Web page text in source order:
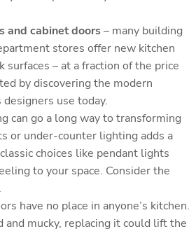
and cabinet doors– many building
stores offer new kitchen
surfaces – at a fraction of the price
by discovering the modern
use today.
can go a long way to transforming
or under-counter lighting adds a
choices like pendant lights
to your space. Consider the
have no place in anyone’s kitchen.
and mucky, replacing it could lift the